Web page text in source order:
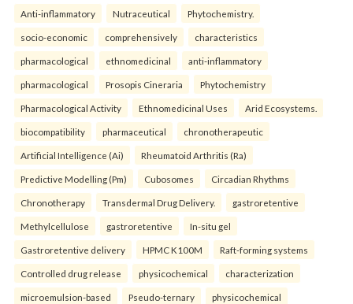
Anti-inflammatory Nutraceutical Phytochemistry.
socio-economic comprehensively characteristics
pharmacological ethnomedicinal anti-inflammatory
pharmacological Prosopis Cineraria Phytochemistry
Pharmacological Activity Ethnomedicinal Uses Arid Ecosystems.
biocompatibility pharmaceutical chronotherapeutic
Artificial Intelligence (Ai) Rheumatoid Arthritis (Ra)
Predictive Modelling (Pm) Cubosomes Circadian Rhythms
Chronotherapy Transdermal Drug Delivery. gastroretentive
Methylcellulose gastroretentive In-situ gel
Gastroretentive delivery HPMC K100M Raft-forming systems
Controlled drug release physicochemical characterization
microemulsion-based Pseudo-ternary physicochemical